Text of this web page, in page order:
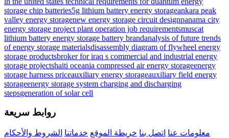
storage chip batteries5g lithium battery energy storageankara peak
valley energy storagenew energy storage circuit designpanama city
energy storage project plant operation job requirementsmuscat
lithium battery energy storage battery brandanalysis of future trends
of energy storage materialsdisassembly diagram of flywheel energy
storage productsbroker for iraq s commercial and industrial energy
storage projectshaiti oceania compressed air energy storageenergy
storage harness priceauxiliary energy storageauxiliary field energy
storageenergy storage system charging and discharging
stepsgeneration of solar cell
روابط سريعة
معلومات عنا اتصل بنا خريطة الموقع خدماتنا الشروط والأحكام